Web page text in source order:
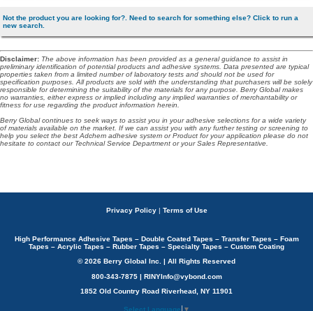
Not the product you are looking for?. Need to search for something else? Click to run a
new search.
Disclaimer: The above information has been provided as a general guidance to assist in
preliminary identification of potential products and adhesive systems. Data presented are typical
properties taken from a limited number of laboratory tests and should not be used for
specification purposes. All products are sold with the understanding that purchasers will be solely
responsible for determining the suitability of the materials for any purpose. Berry Global makes
no warranties, either express or implied including any implied warranties of merchantability or
fitness for use regarding the product information herein.
Berry Global continues to seek ways to assist you in your adhesive selections for a wide variety
of materials available on the market. If we can assist you with any further testing or screening to
help you select the best Adchem adhesive system or Product for your application please do not
hesitate to contact our Technical Service Department or your Sales Representative.
Privacy Policy | Terms of Use
High Performance Adhesive Tapes – Double Coated Tapes – Transfer Tapes – Foam
Tapes – Acrylic Tapes – Rubber Tapes – Specialty Tapes – Custom Coating
© 2026 Berry Global Inc. | All Rights Reserved
800-343-7875 | RINYInfo@vybond.com
1852 Old Country Road Riverhead, NY 11901
Select Language ▼